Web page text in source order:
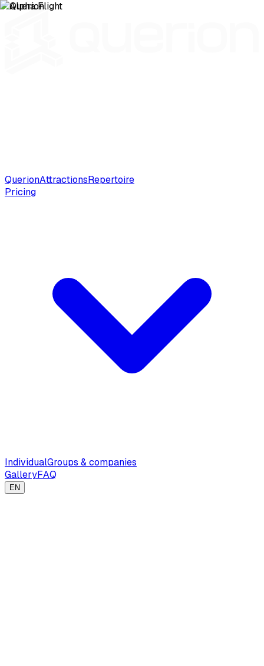
QuerionAttractionsRepertoire
Pricing
IndividualGroups & companies
GalleryFAQ
EN